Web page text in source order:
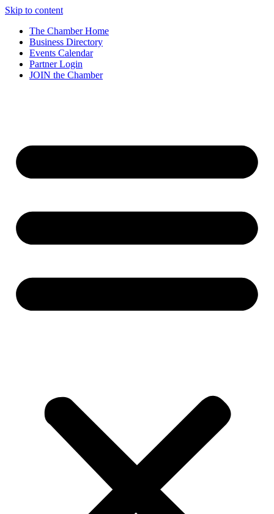
Skip to content
The Chamber Home
Business Directory
Events Calendar
Partner Login
JOIN the Chamber